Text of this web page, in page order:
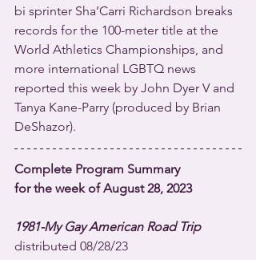
bi sprinter Sha’Carri Richardson breaks
records for the 100-meter title at the
World Athletics Championships, and
more international LGBTQ news
reported this week by John Dyer V and
Tanya Kane-Parry (produced by Brian
DeShazor).
Complete Program Summary
for the week of August 28, 2023
1981-My Gay American Road Trip
distributed 08/28/23